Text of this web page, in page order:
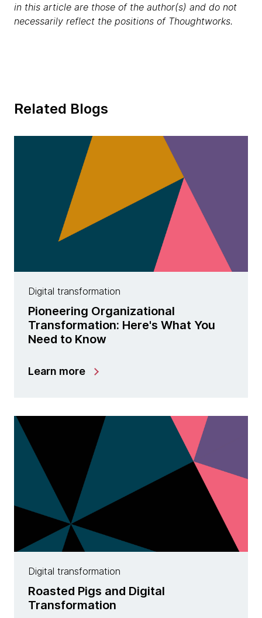
in this article are those of the author(s) and do not
necessarily reflect the positions of Thoughtworks.
Related Blogs
Digital transformation
Pioneering Organizational
Transformation: Here's What You
Need to Know
Learn more
Digital transformation
Roasted Pigs and Digital
Transformation